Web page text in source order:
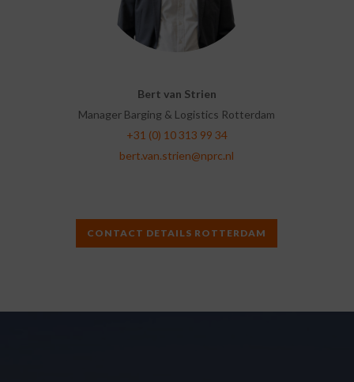
Bert van Strien
Manager Barging & Logistics Rotterdam
+31 (0) 10 313 99 34
bert.van.strien@nprc.nl
CONTACT DETAILS ROTTERDAM